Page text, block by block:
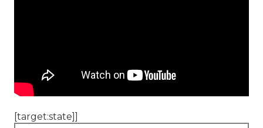
[target:state]]